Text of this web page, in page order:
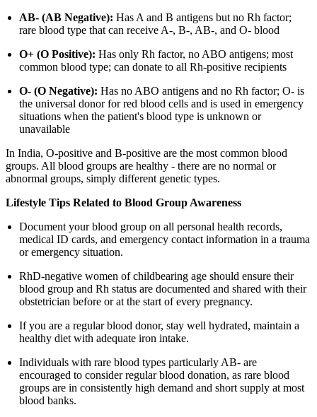
AB- (AB Negative): Has A and B antigens but no Rh factor;
rare blood type that can receive A-, B-, AB-, and O- blood
O+ (O Positive): Has only Rh factor, no ABO antigens; most
common blood type; can donate to all Rh-positive recipients
O- (O Negative): Has no ABO antigens and no Rh factor; O- is
the universal donor for red blood cells and is used in emergency
situations when the patient's blood type is unknown or
unavailable
In India, O-positive and B-positive are the most common blood
groups. All blood groups are healthy - there are no normal or
abnormal groups, simply different genetic types.
Lifestyle Tips Related to Blood Group Awareness
Document your blood group on all personal health records,
medical ID cards, and emergency contact information in a trauma
or emergency situation.
RhD-negative women of childbearing age should ensure their
blood group and Rh status are documented and shared with their
obstetrician before or at the start of every pregnancy.
If you are a regular blood donor, stay well hydrated, maintain a
healthy diet with adequate iron intake.
Individuals with rare blood types particularly AB- are
encouraged to consider regular blood donation, as rare blood
groups are in consistently high demand and short supply at most
blood banks.